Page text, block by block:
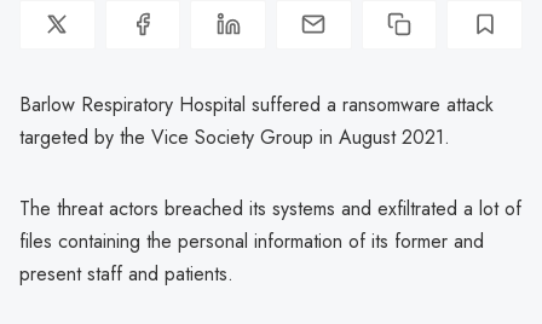
Barlow Respiratory Hospital suffered a ransomware attack
targeted by the Vice Society Group in August 2021.
The threat actors breached its systems and exfiltrated a lot of
files containing the personal information of its former and
present staff and patients.